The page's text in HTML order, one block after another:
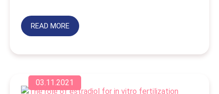
READ MORE
03.11.2021